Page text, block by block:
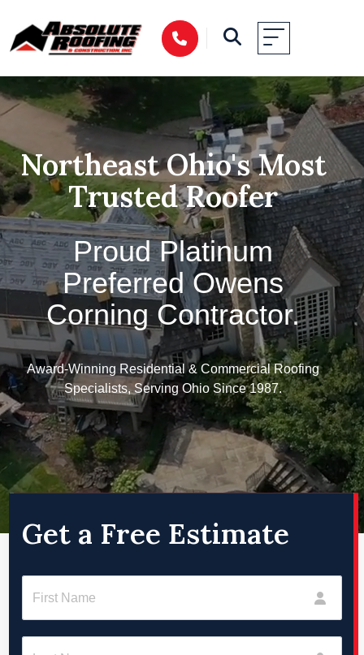
Northeast Ohio's Most
Trusted Roofer
Proud Platinum
Preferred Owens
Corning Contractor.
Award-Winning Residential & Commercial Roofing
Specialists, Serving Ohio Since 1987.
Get a Free Estimate